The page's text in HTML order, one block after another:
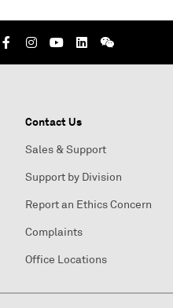
Contact Us
Sales & Support
Support by Division
Report an Ethics Concern
Complaints
Office Locations